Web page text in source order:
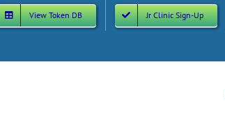
View Token DB Jr Clinic Sign-Up